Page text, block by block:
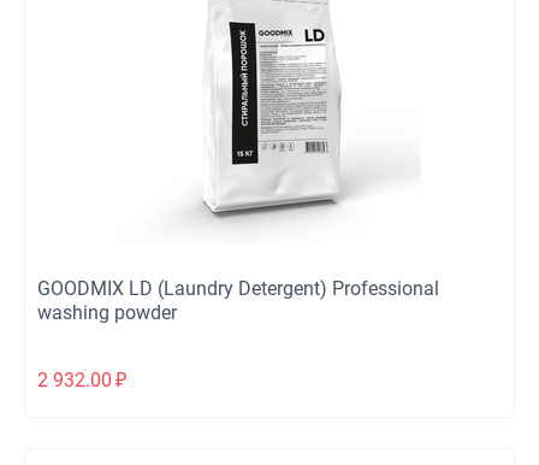
GOODMIX LD (Laundry Detergent) Professional
washing powder
2 932.00 ₽